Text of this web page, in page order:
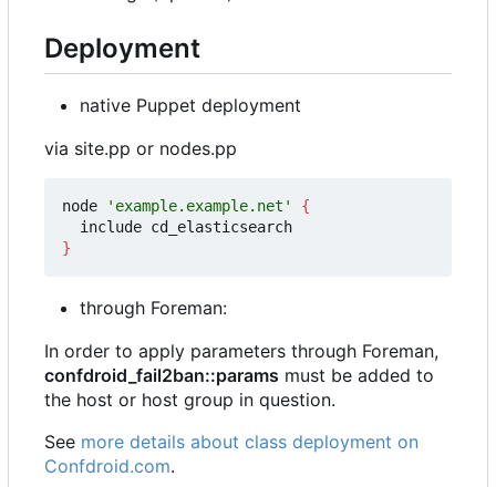
Deployment
native Puppet deployment
via site.pp or nodes.pp
node 'example.example.net'
{
}
through Foreman:
In order to apply parameters through Foreman,
confdroid_fail2ban::params must be added to
the host or host group in question.
See more details about class deployment on
Confdroid.com.